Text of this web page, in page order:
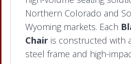
Northern Colorado and
Wyoming markets. Each
Chair is constructed with
steel frame and high-